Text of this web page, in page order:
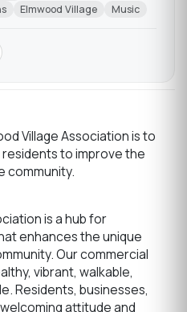
Elmwood Village Music
Village Association is to
to improve the
community.
is a hub for
enhances the unique
Our commercial
vibrant, walkable,
Residents, businesses,
attitude and